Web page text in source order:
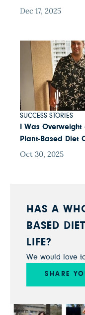
Dec 17, 2025
SUCCESS STORIES
I Was
Plant-Based Diet
Oct 30, 2025
HAS A
BASED
LIFE?
We would love
SHARE